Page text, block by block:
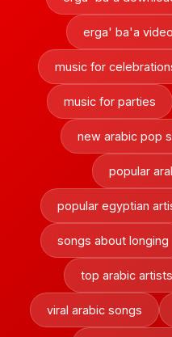
erga' ba'a video
music for
music for parties
new arabic pop
popular
popular egyptian
songs about longing
top arabic artists
viral arabic songs